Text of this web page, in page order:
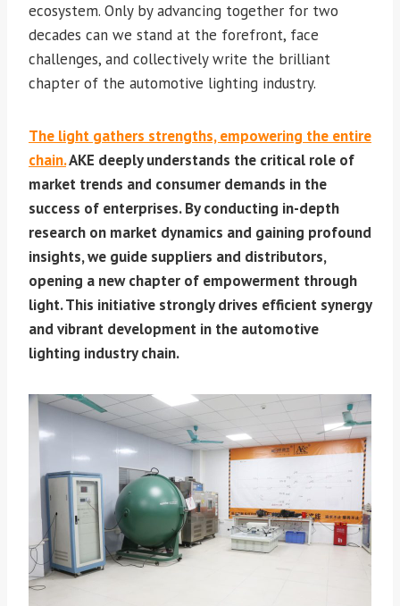
ecosystem. Only by advancing together for two
decades can we stand at the forefront, face
challenges, and collectively write the brilliant
chapter of the automotive lighting industry.
The light gathers strengths, empowering the entire
chain.AKE deeply understands the critical role of
market trends and consumer demands in the
success of enterprises. By conducting in-depth
research on market dynamics and gaining profound
insights, we guide suppliers and distributors,
opening a new chapter of empowerment through
light. This initiative strongly drives efficient synergy
and vibrant development in the automotive
lighting industry chain.